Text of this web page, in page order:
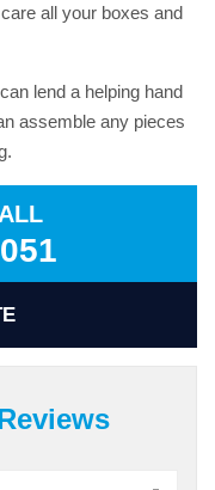
all your boxes and
lend a helping hand
assemble any pieces